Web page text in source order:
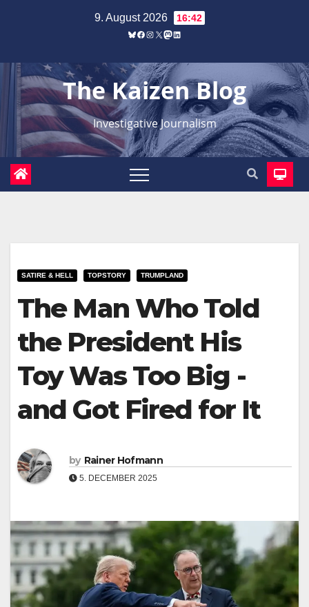
9. August 2026 16:42
Bluesky
Facebook
Instagram
X Mastodon
LinkedIn
The Kaizen Blog
Investigative Journalism
SATIRE & HELL TOPSTORY TRUMPLAND
The Man Who Told
the President His
Toy Was Too Big -
and Got Fired for It
by Rainer Hofmann
5. DECEMBER 2025